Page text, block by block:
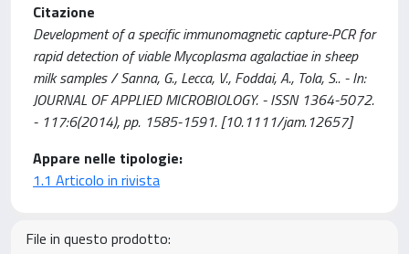
Citazione
Development of a specific immunomagnetic capture-PCR for
rapid detection of viable Mycoplasma agalactiae in sheep
milk samples / Sanna, G., Lecca, V., Foddai, A., Tola, S.. - In:
JOURNAL OF APPLIED MICROBIOLOGY. - ISSN 1364-5072.
- 117:6(2014), pp. 1585-1591. [10.1111/jam.12657]
Appare nelle tipologie:
1.1 Articolo in rivista
File in questo prodotto: